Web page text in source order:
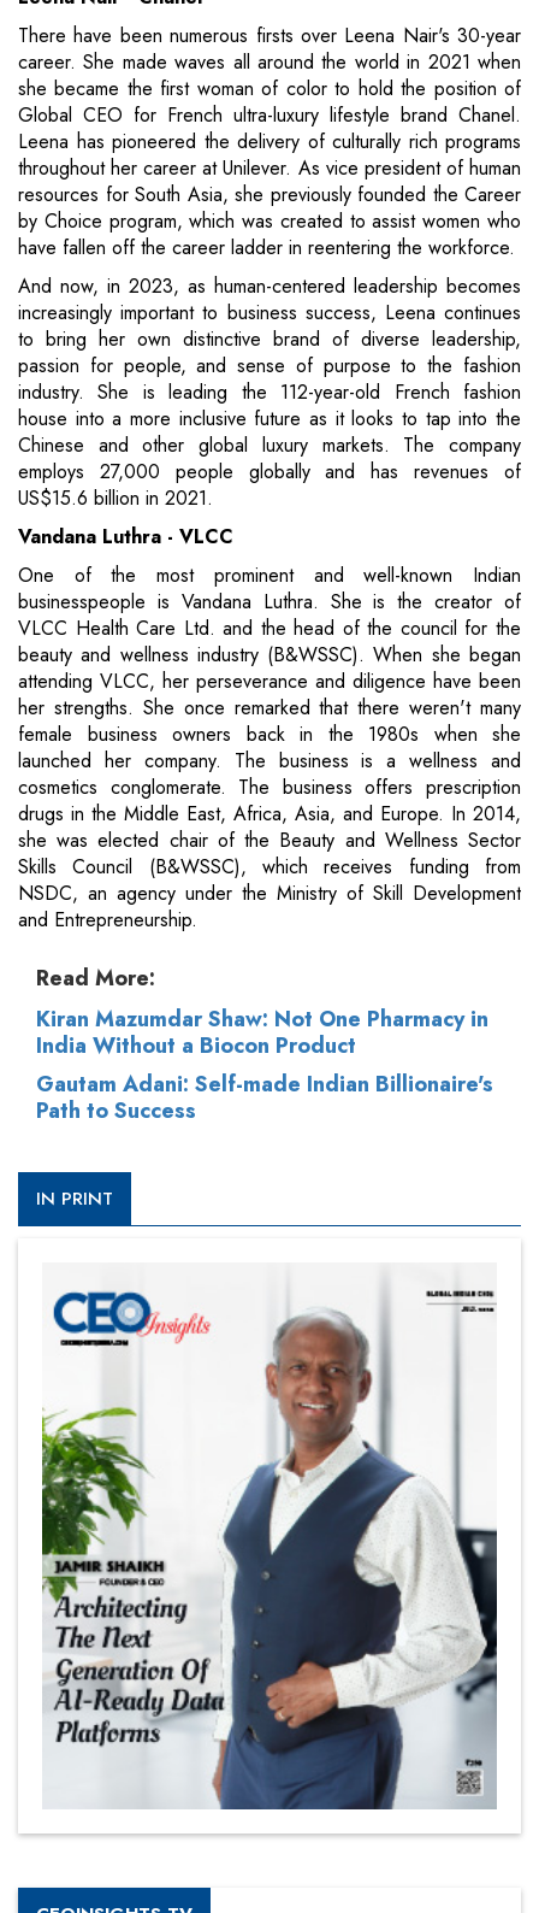
There have been numerous firsts over Leena Nair's 30-year
career. She made waves all around the world in 2021 when
she became the first woman of color to hold the position of
Global CEO for French ultra-luxury lifestyle brand Chanel.
Leena has pioneered the delivery of culturally rich programs
throughout her career at Unilever. As vice president of human
resources for South Asia, she previously founded the Career
by Choice program, which was created to assist women who
have fallen off the career ladder in reentering the workforce.
And now, in 2023, as human-centered leadership becomes
increasingly important to business success, Leena continues
to bring her own distinctive brand of diverse leadership,
passion for people, and sense of purpose to the fashion
industry. She is leading the 112-year-old French fashion
house into a more inclusive future as it looks to tap into the
Chinese and other global luxury markets. The company
employs 27,000 people globally and has revenues of
US$15.6 billion in 2021.
Vandana Luthra - VLCC
One of the most prominent and well-known Indian
businesspeople is Vandana Luthra. She is the creator of
VLCC Health Care Ltd. and the head of the council for the
beauty and wellness industry (B&WSSC). When she began
attending VLCC, her perseverance and diligence have been
her strengths. She once remarked that there weren't many
female business owners back in the 1980s when she
launched her company. The business is a wellness and
cosmetics conglomerate. The business offers prescription
drugs in the Middle East, Africa, Asia, and Europe. In 2014,
she was elected chair of the Beauty and Wellness Sector
Skills Council (B&WSSC), which receives funding from
NSDC, an agency under the Ministry of Skill Development
and Entrepreneurship.
Read More:
Kiran Mazumdar Shaw: Not One Pharmacy in
India Without a Biocon Product
Gautam Adani: Self-made Indian Billionaire's
Path to Success
IN PRINT